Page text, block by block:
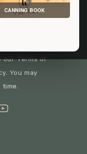
CANNING BOOK
our Terms of
You may
time.